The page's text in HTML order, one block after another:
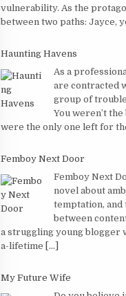
vulnerability. As the
between two paths: Jayce,
Haunting Havens
As a
are contracted
group of
You weren’t
were the only one left for
Femboy Next Door
Femboy Next
novel about
temptation, and
between
a struggling young blogger
a-lifetime [...]
My Future Wife